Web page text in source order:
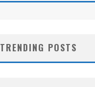
TRENDING POSTS